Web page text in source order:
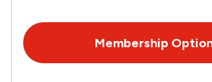
Membership